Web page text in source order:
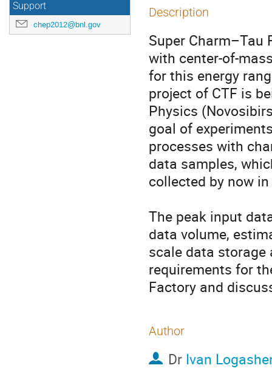
Support
chep2012@bnl.gov
Description
Super Charm–Tau
with center-of-
for this energy
project of CTF is
Physics
goal of
processes with
data samples,
collected by now
The peak input
data volume,
scale data storage
requirements for
Factory and
Author
Dr Ivan